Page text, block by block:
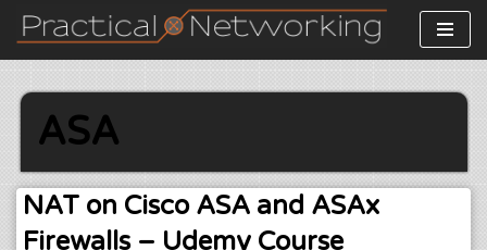
Skip
to
content
ASA
NAT on Cisco ASA and ASAx
Firewalls – Udemy Course